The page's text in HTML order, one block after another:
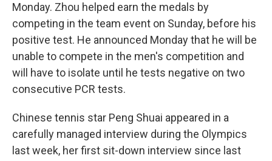
Monday. Zhou helped earn the medals by
competing in the team event on Sunday, before his
positive test. He announced Monday that he will be
unable to compete in the men's competition and
will have to isolate until he tests negative on two
consecutive PCR tests.
Chinese tennis star Peng Shuai appeared in a
carefully managed interview during the Olympics
last week, her first sit-down interview since last